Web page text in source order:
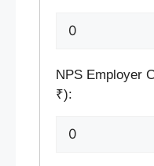
NPS Employer
₹):